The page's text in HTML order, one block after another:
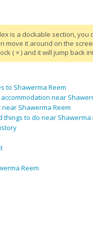
is a dockable section, you
move it around on the
( × ) and it will jump back
to Shawerma Reem
near
Shawerma Reem
things to do near Shawerma
Reem